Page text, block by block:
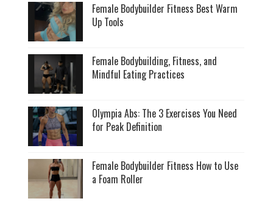
Female Bodybuilder Fitness Best Warm
Up Tools
Female Bodybuilding, Fitness, and
Mindful Eating Practices
Olympia Abs: The 3 Exercises You Need
for Peak Definition
Female Bodybuilder Fitness How to Use
a Foam Roller